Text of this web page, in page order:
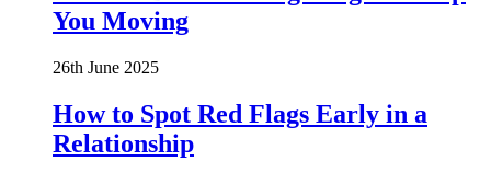
You Moving
26th June 2025
How to Spot Red Flags Early in a
Relationship